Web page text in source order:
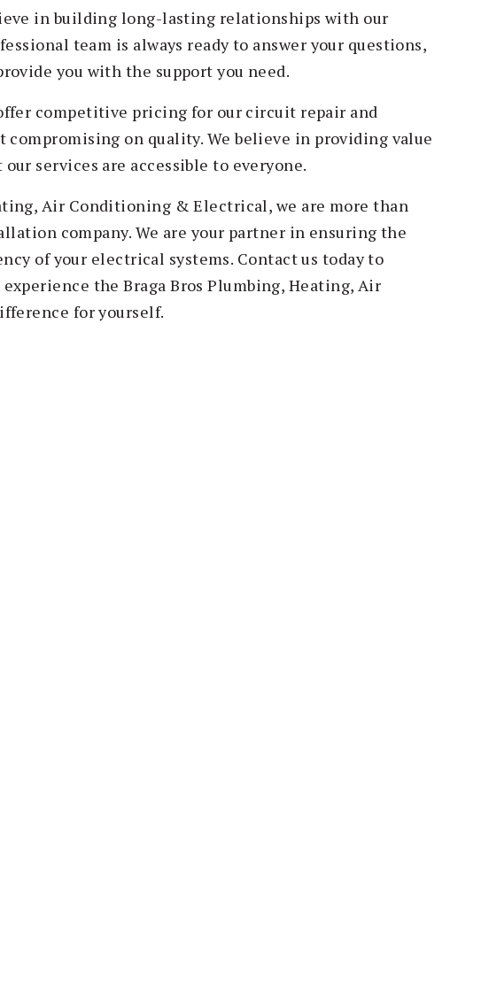
in building long-lasting relationships with our
team is always ready to answer your questions,
you with the support you need.
competitive pricing for our circuit repair and
on quality. We believe in providing value
services are accessible to everyone.
Air Conditioning & Electrical, we are more than
company. We are your partner in ensuring the
of your electrical systems. Contact us today to
the Braga Bros Plumbing, Heating, Air
for yourself.